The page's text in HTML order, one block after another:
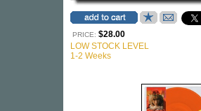
PRICE: $28.00
LOW STOCK LEVEL
1-2 Weeks